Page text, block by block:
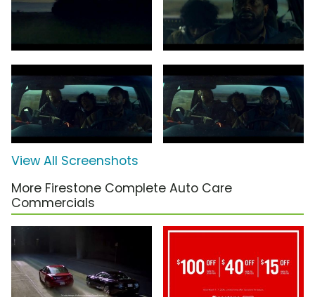
View All Screenshots
More Firestone Complete Auto Care
Commercials